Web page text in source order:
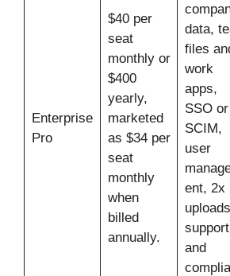
Enterprise
Pro
$40 per
seat
monthly or
$400
yearly,
marketed
as $34 per
seat
monthly
when
billed
annually.
data,
files
work
apps,
SSO or
SCIM,
user
ent, 2x
support
and